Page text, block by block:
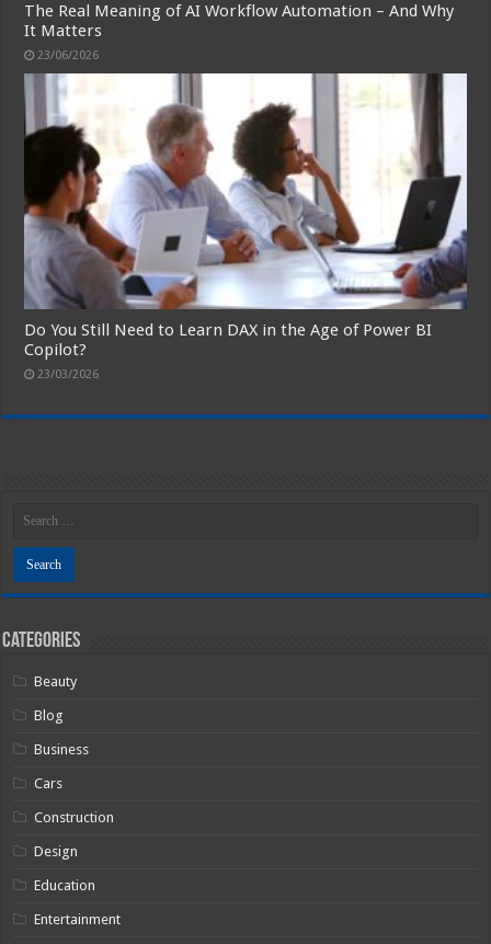
The Real Meaning of AI Workflow Automation – And Why
It Matters
23/06/2026
Do You Still Need to Learn DAX in the Age of Power BI
Copilot?
23/03/2026
Categories
Beauty
Blog
Business
Cars
Construction
Design
Education
Entertainment